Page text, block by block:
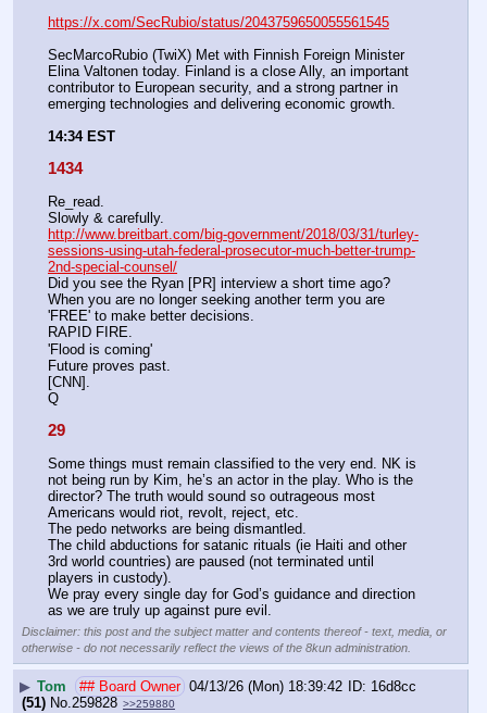
https://x.com/SecRubio/status/2043759650055561545
SecMarcoRubio (TwiX) Met with Finnish Foreign Minister
Elina Valtonen today. Finland is a close Ally, an important
contributor to European security, and a strong partner in
emerging technologies and delivering economic growth.
14:34 EST
1434
Re_read.
Slowly & carefully.
http://www.breitbart.com/big-government/2018/03/31/turley-
sessions-using-utah-federal-prosecutor-much-better-trump-
2nd-special-counsel/
Did you see the Ryan [PR] interview a short time ago?
When you are no longer seeking another term you are
'FREE' to make better decisions.
RAPID FIRE.
'Flood is coming'
Future proves past.
[CNN].
Q
29
Some things must remain classified to the very end. NK is
not being run by Kim, he’s an actor in the play. Who is the
director? The truth would sound so outrageous most
Americans would riot, revolt, reject, etc.
The pedo networks are being dismantled.
The child abductions for satanic rituals (ie Haiti and other
3rd world countries) are paused (not terminated until
players in custody).
We pray every single day for God’s guidance and direction
as we are truly up against pure evil.
Disclaimer: this post and the subject matter and contents thereof - text, media, or
otherwise - do not necessarily reflect the views of the 8kun administration.
▶ Tom ## Board Owner 04/13/26 (Mon) 18:39:42
16d8cc
(51) No. 259828 >>259880